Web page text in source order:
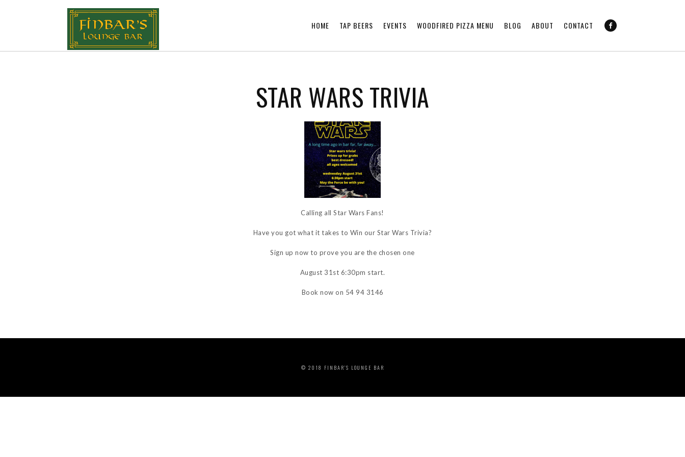
HOME TAP BEERS EVENTS WOODFIRED PIZZA MENU BLOG ABOUT CONTACT
STAR WARS TRIVIA
Calling all Star Wars Fans!
Have you got what it takes to Win our Star Wars Trivia?
Sign up now to prove you are the chosen one
August 31st 6:30pm start.
Book now on 54 94 3146
© 2018 FINBAR’S LOUNGE BAR